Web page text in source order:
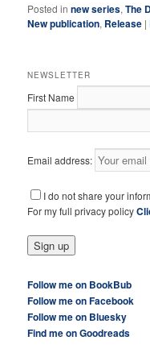
Posted in new series,The
New publication, Release |
NEWSLETTER
First Name
Email address:
I do not share your
For my full privacy policy
Follow me on BookBub
Follow me on Facebook
Follow me on Bluesky
Find me on Goodreads